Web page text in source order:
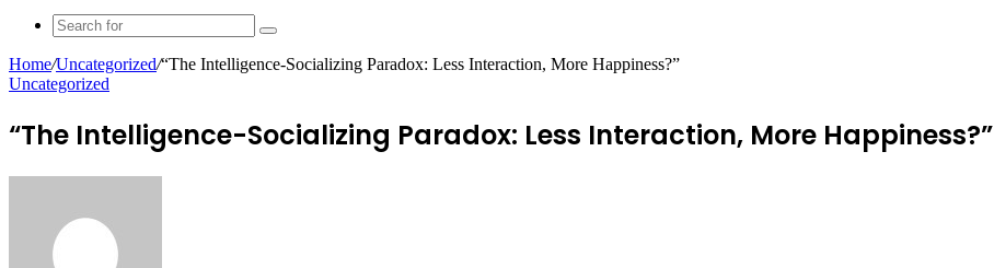
Search
Home/Uncategorized/“The Intelligence-Socializing Paradox: Less Interaction, More Happiness?”
Uncategorized
“The Intelligence-Socializing Paradox: Less Interaction, More Happiness?”